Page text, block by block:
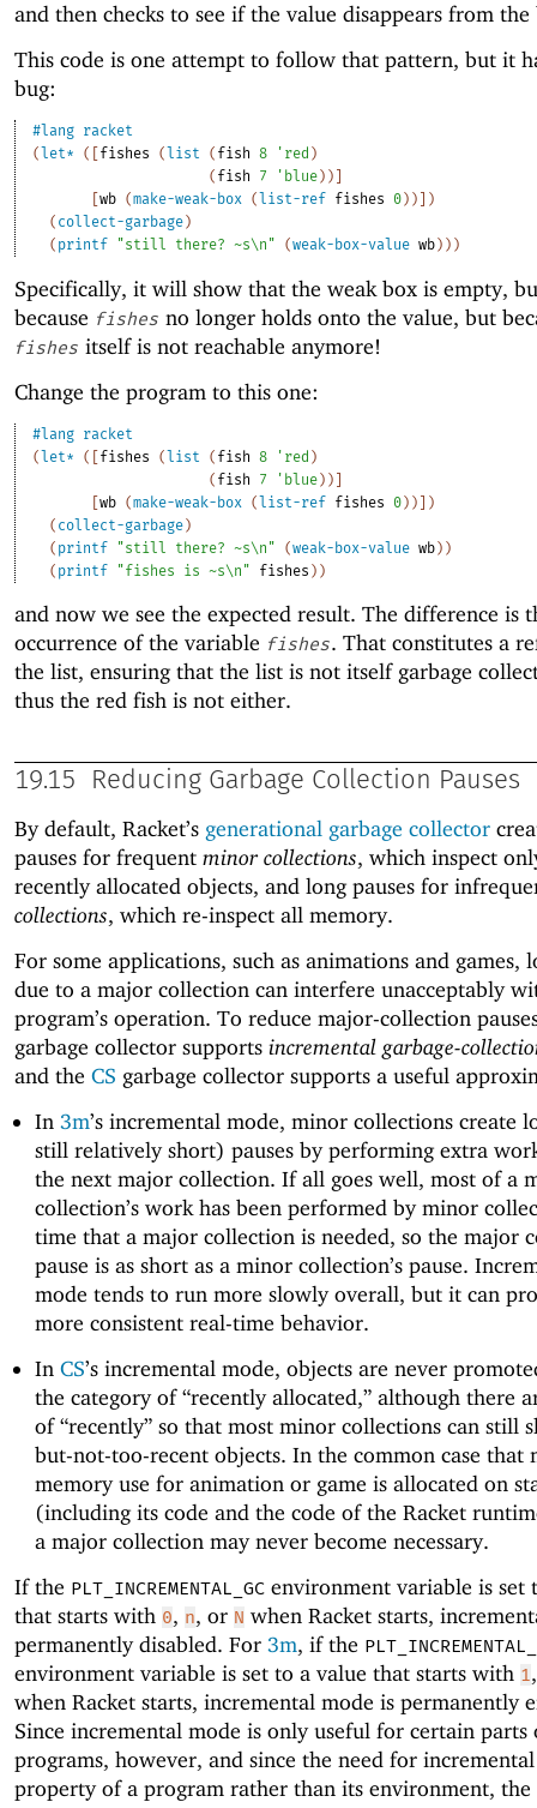
and then checks to see if the value disappears from the
This code is one attempt to follow that pattern, but it
bug:
#lang racket
( let* ( fishes ( list ( fish 8 ' red )
( fish 7 ' blue ) )
[wb (make-weak-box ( list-ref fishes 0 ) )
)
( collect-garbage )
( printf "still there? ~s\n" (weak-box-value wb ) ) )
Specifically, it will show that the weak box is empty,
because fishes no longer holds onto the value, but
fishes itself is not reachable anymore!
Change the program to this one:
#lang racket
( let* ( fishes ( list ( fish 8 ' red )
( fish 7 ' blue ) )
[wb (make-weak-box ( list-ref fishes 0 ) )
)
( collect-garbage )
( printf "still there? ~s\n" (weak-box-value wb ) )
( printf "fishes is ~s\n" fishes ) )
and now we see the expected result. The difference is
occurrence of the variable fishes. That constitutes a
the list, ensuring that the list is not itself garbage
thus the red fish is not either.
19.15 Reducing Garbage Collection Pauses
By default, Racket’s generational garbage collector
pauses for frequent minor collections, which inspect
recently allocated objects, and long pauses for
collections, which re-inspect all memory.
For some applications, such as animations and games,
due to a major collection can interfere unacceptably
program’s operation. To reduce major-collection
garbage collector supports incremental garbage-
and the CS garbage collector supports a useful
In 3m’s incremental mode, minor collections create
still relatively short) pauses by performing extra
the next major collection. If all goes well, most of a
collection’s work has been performed by minor
time that a major collection is needed, so the major
pause is as short as a minor collection’s pause.
mode tends to run more slowly overall, but it can
more consistent real-time behavior.
In CS’s incremental mode, objects are never
the category of “recently allocated,” although there
of “recently” so that most minor collections can still
but-not-too-recent objects. In the common case that
memory use for animation or game is allocated on
(including its code and the code of the Racket
a major collection may never become necessary.
If the PLT_INCREMENTAL_GC environment variable is set
that starts with 0, n, or N when Racket starts,
permanently disabled. For 3m, if the
environment variable is set to a value that starts with 1
when Racket starts, incremental mode is permanently
Since incremental mode is only useful for certain parts
programs, however, and since the need for
property of a program rather than its environment,